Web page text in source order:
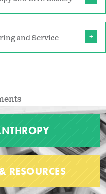
and Service
RESOURCES